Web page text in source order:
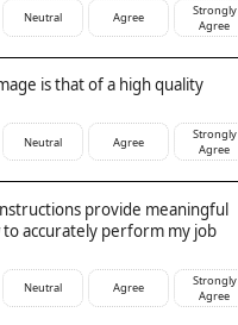
Neutral Agree
Strongly
Agree
is that of a high quality
Neutral Agree
Strongly
Agree
provide meaningful
to accurately perform my job
Neutral Agree
Strongly
Agree